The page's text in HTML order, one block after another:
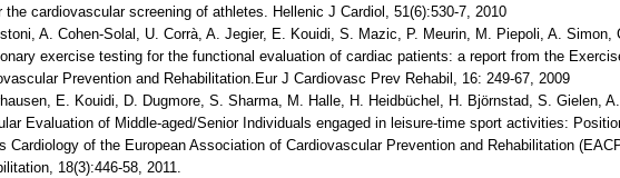
the cardiovascular screening of athletes. Hellenic J Cardiol, 51(6):530-7, 2010
A. Cohen-Solal, U. Corrà, A. Jegier, E. Kouidi, S. Mazic, P. Meurin, M. Piepoli, A. Simon,
exercise testing for the functional evaluation of cardiac patients: a report from the
Prevention and Rehabilitation.Eur J Cardiovasc Prev Rehabil, 16: 249-67, 2009
E. Kouidi, D. Dugmore, S. Sharma, M. Halle, H. Heidbüchel, H. Björnstad, S. Gielen,
Evaluation of Middle-aged/Senior Individuals engaged in leisure-time sport activities:
Cardiology of the European Association of Cardiovascular Prevention and Rehabilitation
18(3):446-58, 2011.